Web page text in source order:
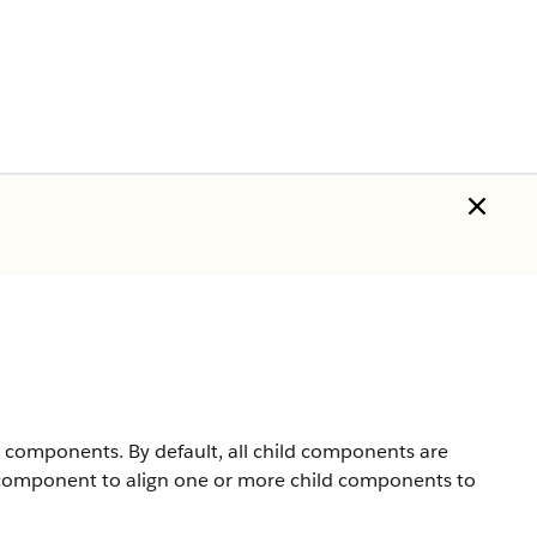
By default, all child components are
to align one or more child components to